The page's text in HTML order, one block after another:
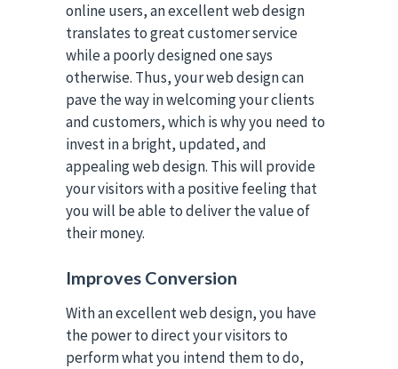
online users, an excellent web design
translates to great customer service
while a poorly designed one says
otherwise. Thus, your web design can
pave the way in welcoming your clients
and customers, which is why you need to
invest in a bright, updated, and
appealing web design. This will provide
your visitors with a positive feeling that
you will be able to deliver the value of
their money.
Improves Conversion
With an excellent web design, you have
the power to direct your visitors to
perform what you intend them to do,